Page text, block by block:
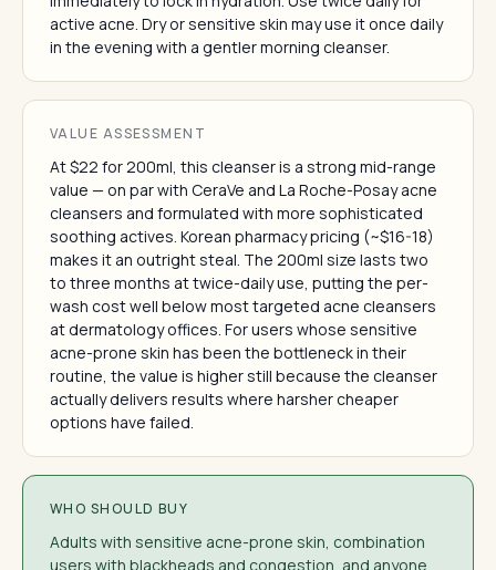
active acne. Dry or sensitive skin may use it once daily
in the evening with a gentler morning cleanser.
VALUE ASSESSMENT
At $22 for 200ml, this cleanser is a strong mid-range
value — on par with CeraVe and La Roche-Posay acne
cleansers and formulated with more sophisticated
soothing actives. Korean pharmacy pricing (~$16-18)
makes it an outright steal. The 200ml size lasts two
to three months at twice-daily use, putting the per-
wash cost well below most targeted acne cleansers
at dermatology offices. For users whose sensitive
acne-prone skin has been the bottleneck in their
routine, the value is higher still because the cleanser
actually delivers results where harsher cheaper
options have failed.
WHO SHOULD BUY
Adults with sensitive acne-prone skin, combination
users with blackheads and congestion, and anyone